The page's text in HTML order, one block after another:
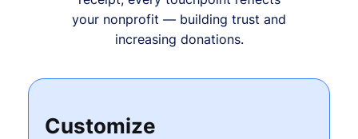
your nonprofit — building trust and
increasing donations.
Customize